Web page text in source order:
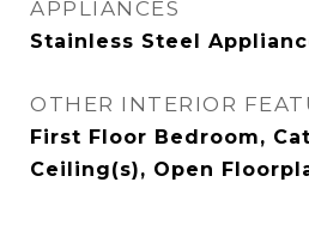
APPLIANCES
Stainless Steel
OTHER INTERIOR
First Floor Bedroom,
Ceiling(s), Open